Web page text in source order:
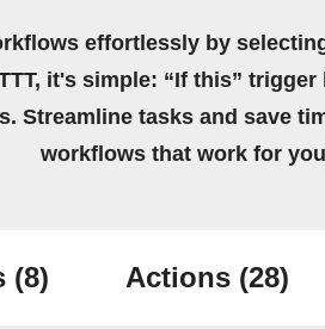
effortlessly by
it's simple: “If this” trigger
Streamline tasks and save
workflows that work for
(8) Actions (28)